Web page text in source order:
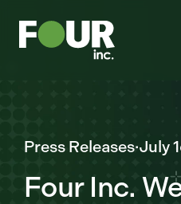
Press Releases·July
Four Inc.